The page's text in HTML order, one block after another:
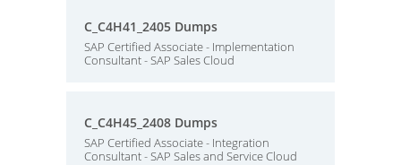
C_C4H41_2405 Dumps
SAP Certified Associate - Implementation
Consultant - SAP Sales Cloud
C_C4H45_2408 Dumps
SAP Certified Associate - Integration
Consultant - SAP Sales and Service Cloud